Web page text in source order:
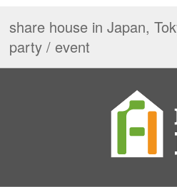
share house in Japan,
party / event